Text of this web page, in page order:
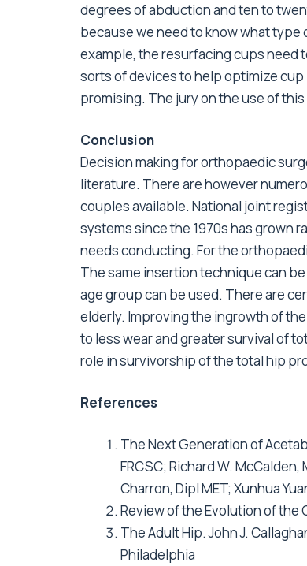
degrees of abduction and ten to
because we need to know what
example, the resurfacing cups need
sorts of devices to help optimize
promising. The jury on the use of
Conclusion
Decision making for orthopaedic
literature. There are however
couples available. National joint
systems since the 1970s has grown
needs conducting. For the
The same insertion technique can
age group can be used. There are
elderly. Improving the ingrowth of
to less wear and greater survival of
role in survivorship of the total hip
References
The Next Generation of
FRCSC; Richard W. McCalden,
Charron, Dipl MET; Xunhua
Review of the Evolution of the
The Adult Hip. John J.
Philadelphia